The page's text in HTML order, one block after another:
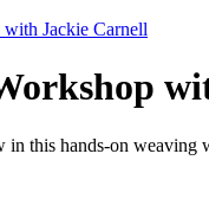
Jackie Carnell
this hands-on